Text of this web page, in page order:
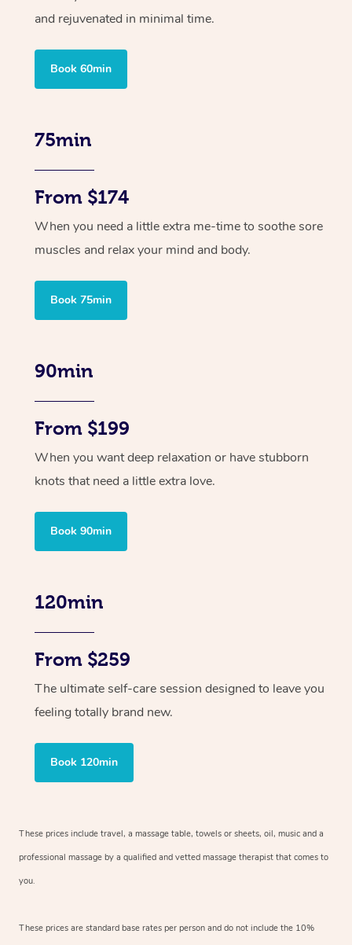
and rejuvenated in minimal time.
Book 60min
75min
From $174
When you need a little extra me-time to soothe sore
muscles and relax your mind and body.
Book 75min
90min
From $199
When you want deep relaxation or have stubborn
knots that need a little extra love.
Book 90min
120min
From $259
The ultimate self-care session designed to leave you
feeling totally brand new.
Book 120min
These prices include travel, a massage table, towels or sheets, oil, music and a
professional massage by a qualified and vetted massage therapist that comes to
you.
These prices are standard base rates per person and do not include the 10%